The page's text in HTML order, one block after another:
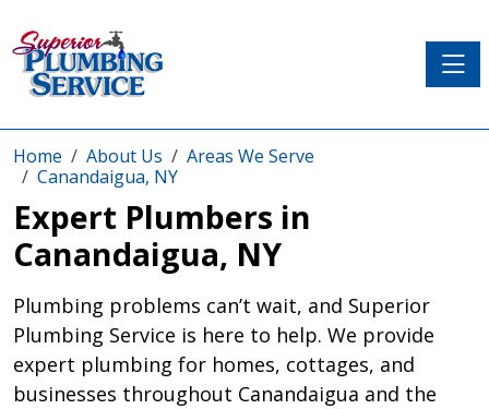
Home About Us
Areas We Serve
Canandaigua, NY
Expert Plumbers in
Canandaigua, NY
Plumbing problems can’t wait, and Superior
Plumbing Service is here to help. We provide
expert plumbing for homes, cottages, and
businesses throughout Canandaigua and the